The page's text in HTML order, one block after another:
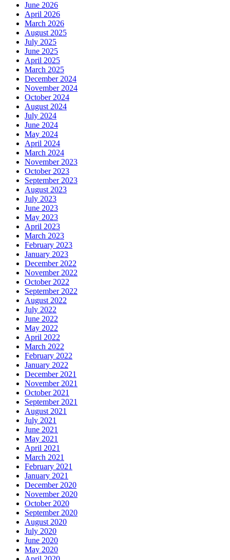
June 2026
April 2026
March 2026
August 2025
July 2025
June 2025
April 2025
March 2025
December 2024
November 2024
October 2024
August 2024
July 2024
June 2024
May 2024
April 2024
March 2024
November 2023
October 2023
September 2023
August 2023
July 2023
June 2023
May 2023
April 2023
March 2023
February 2023
January 2023
December 2022
November 2022
October 2022
September 2022
August 2022
July 2022
June 2022
May 2022
April 2022
March 2022
February 2022
January 2022
December 2021
November 2021
October 2021
September 2021
August 2021
July 2021
June 2021
May 2021
April 2021
March 2021
February 2021
January 2021
December 2020
November 2020
October 2020
September 2020
August 2020
July 2020
June 2020
May 2020